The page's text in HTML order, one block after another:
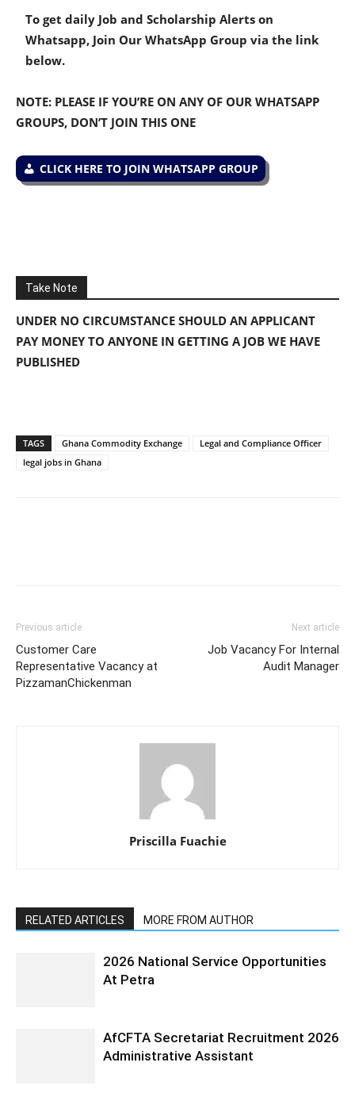
To get daily Job and Scholarship Alerts on
Whatsapp, Join Our WhatsApp Group via the link
below.
NOTE: PLEASE IF YOU’RE ON ANY OF OUR WHATSAPP
GROUPS, DON’T JOIN THIS ONE
CLICK HERE TO JOIN WHATSAPP GROUP
Take Note
UNDER NO CIRCUMSTANCE SHOULD AN APPLICANT
PAY MONEY TO ANYONE IN GETTING A JOB WE HAVE
PUBLISHED
TAGS Ghana Commodity Exchange
Legal and Compliance Officer
legal jobs in Ghana
Previous article
Customer Care
Representative Vacancy at
PizzamanChickenman
Next article
Job Vacancy For Internal
Audit Manager
Priscilla Fuachie
RELATED ARTICLES MORE FROM AUTHOR
2026 National Service Opportunities
At Petra
AfCFTA Secretariat Recruitment 2026
Administrative Assistant